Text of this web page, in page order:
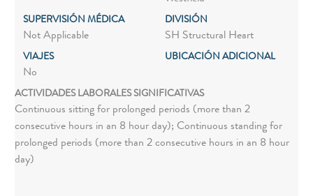
SUPERVISIÓN MÉDICA
Not Applicable
DIVISIÓN
SH Structural Heart
VIAJES
No
UBICACIÓN ADICIONAL
ACTIVIDADES LABORALES SIGNIFICATIVAS
Continuous sitting for prolonged periods (more than 2
consecutive hours in an 8 hour day); Continuous standing for
prolonged periods (more than 2 consecutive hours in an 8 hour
day)